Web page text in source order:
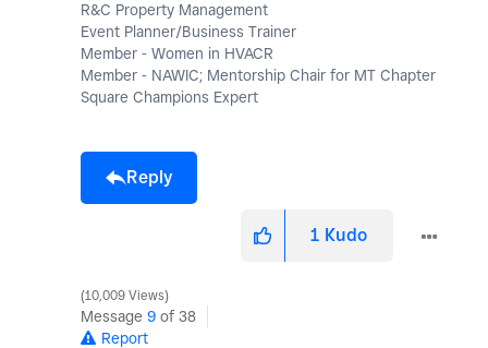
R&C Property Management
Event Planner/Business Trainer
Member - Women in HVACR
Member - NAWIC; Mentorship Chair for MT Chapter
Square Champions Expert
Reply
1 Kudo
10,009 Views
Message 9 of 38
Report